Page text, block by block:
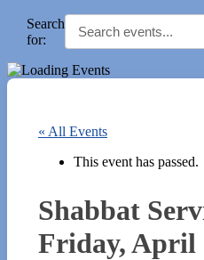
Search
for:
« All Events
This event has passed.
Shabbat
Friday, April